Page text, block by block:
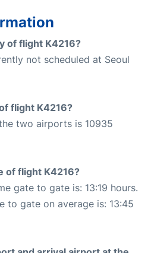
of flight K4216?
not scheduled at Seoul
flight K4216?
two airports is 10935
of flight K4216?
gate to gate is: 13:19 hours.
to gate on average is: 13:45